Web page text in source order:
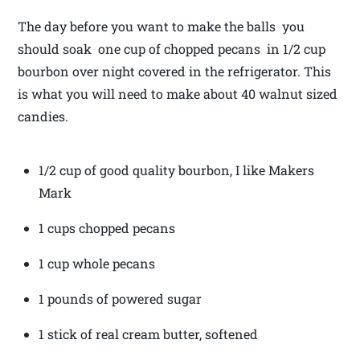
The day before you want to make the balls you
should soak one cup of chopped pecans in 1/2 cup
bourbon over night covered in the refrigerator. This
is what you will need to make about 40 walnut sized
candies.
1/2 cup of good quality bourbon, I like Makers
Mark
1 cups chopped pecans
1 cup whole pecans
1 pounds of powered sugar
1 stick of real cream butter, softened